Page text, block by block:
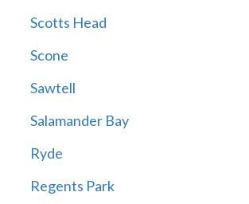
Scotts Head
Scone
Sawtell
Salamander Bay
Ryde
Regents Park